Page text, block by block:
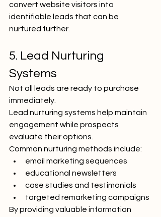
convert website visitors into
identifiable leads that can be
nurtured further.
5. Lead Nurturing
Systems
Not all leads are ready to purchase
immediately.
Lead nurturing systems help maintain
engagement while prospects
evaluate their options.
Common nurturing methods include:
email marketing sequences
educational newsletters
case studies and testimonials
targeted remarketing campaigns
By providing valuable information